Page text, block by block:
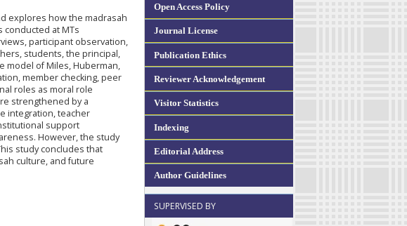
Open Access Policy
Journal License
Publication Ethics
Reviewer Acknowledgement
Visitor Statistics
Indexing
Editorial Address
Author Guidelines
SUPERVISED BY
explores how the madrasah
at MTs
participant observation,
students, the principal,
model of Miles, Huberman,
member checking, peer
roles as moral role
strengthened by a
integration, teacher
support
However, the study
study concludes that
culture, and future